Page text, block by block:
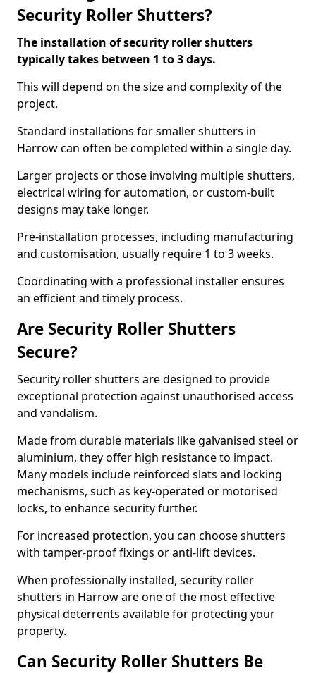
Security Roller Shutters?
The installation of security roller shutters
typically takes between 1 to 3 days.
This will depend on the size and complexity of the
project.
Standard installations for smaller shutters in
Harrow can often be completed within a single day.
Larger projects or those involving multiple shutters,
electrical wiring for automation, or custom-built
designs may take longer.
Pre-installation processes, including manufacturing
and customisation, usually require 1 to 3 weeks.
Coordinating with a professional installer ensures
an efficient and timely process.
Are Security Roller Shutters
Secure?
Security roller shutters are designed to provide
exceptional protection against unauthorised access
and vandalism.
Made from durable materials like galvanised steel or
aluminium, they offer high resistance to impact.
Many models include reinforced slats and locking
mechanisms, such as key-operated or motorised
locks, to enhance security further.
For increased protection, you can choose shutters
with tamper-proof fixings or anti-lift devices.
When professionally installed, security roller
shutters in Harrow are one of the most effective
physical deterrents available for protecting your
property.
Can Security Roller Shutters Be